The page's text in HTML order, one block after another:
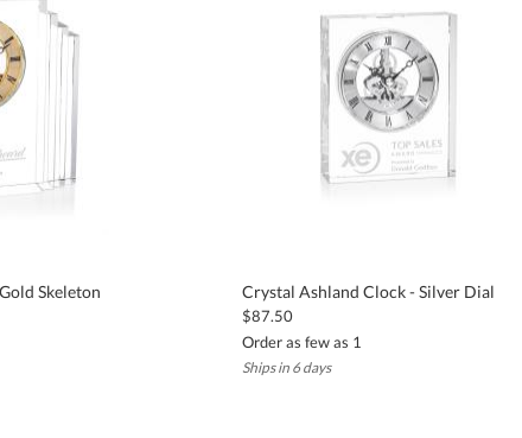
confidence, knowing your gift will arrive on time and exceed
carving to include personal messages, names, years of service, or
years of service awards, client appreciation, and milestone
after proof approval. We also offer complimentary UPS Ground
Skeleton
Crystal Ashland Clock - Silver Dial
$87.50
Order as few as 1
Ships in 6 days